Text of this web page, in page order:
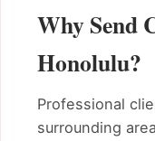
Why Send
Honolulu?
Professional
surrounding